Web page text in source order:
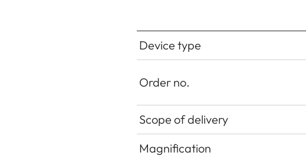
Device type
Order no.
Scope of delivery
Magnification